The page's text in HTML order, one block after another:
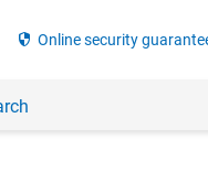
security Online security